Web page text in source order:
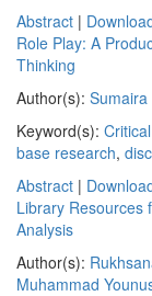
Abstract |
Role Play: A
Thinking
Author(s): Sumaira
Keyword(s):
base research,
Abstract |
Library Resources
Analysis
Author(s):
Muhammad